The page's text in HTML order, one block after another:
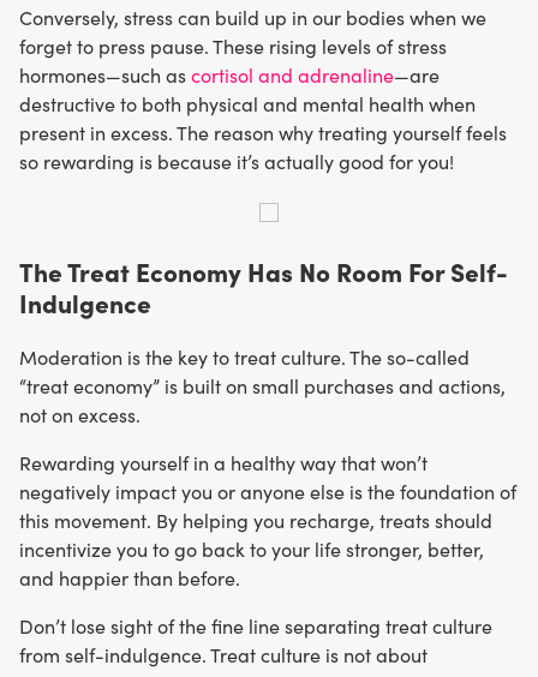
Conversely, stress can build up in our bodies when we
forget to press pause. These rising levels of stress
hormones—such ascortisol and adrenaline—are
destructive to both physical and mental health when
present in excess. The reason why treating yourself feels
so rewarding is because it’s actually good for you!
The Treat Economy Has No Room For Self-
Indulgence
Moderation is the key to treat culture. The so-called
“treat economy” is built on small purchases and actions,
not on excess.
Rewarding yourself in a healthy way that won’t
negatively impact you or anyone else is the foundation of
this movement. By helping you recharge, treats should
incentivize you to go back to your life stronger, better,
and happier than before.
Don’t lose sight of the fine line separating treat culture
from self-indulgence. Treat culture is not about